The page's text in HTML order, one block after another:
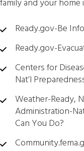
family and your home
Ready.gov-Be
Ready.gov-
Centers for
Nat’l
Weather-Ready,
Administration-
Can You Do?